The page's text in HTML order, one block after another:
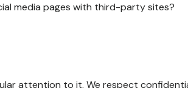
media pages with third-party sites?
attention to it. We respect